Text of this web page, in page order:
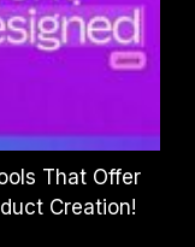
That Offer
Creation!